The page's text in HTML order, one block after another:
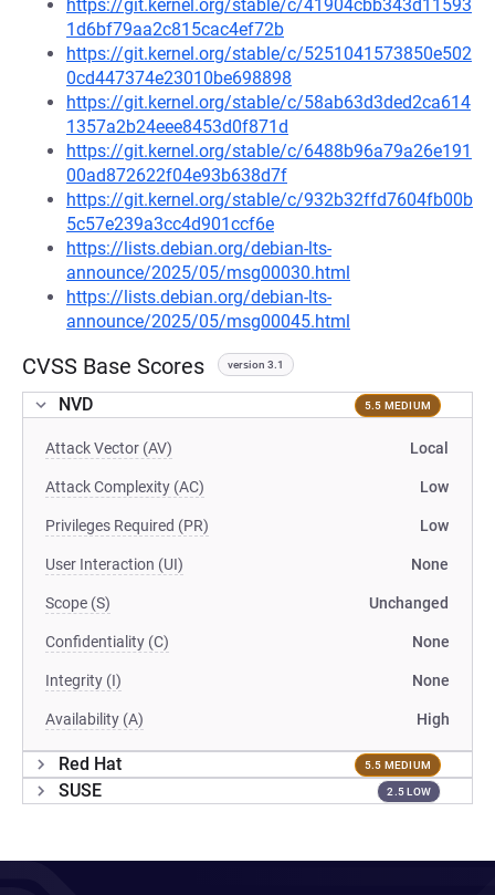
https://git.kernel.org/stable/c/41904cbb343d11593
1d6bf79aa2c815cac4ef72b
https://git.kernel.org/stable/c/5251041573850e502
0cd447374e23010be698898
https://git.kernel.org/stable/c/58ab63d3ded2ca614
1357a2b24eee8453d0f871d
https://git.kernel.org/stable/c/6488b96a79a26e191
00ad872622f04e93b638d7f
https://git.kernel.org/stable/c/932b32ffd7604fb00b
5c57e239a3cc4d901ccf6e
https://lists.debian.org/debian-lts-
announce/2025/05/msg00030.html
https://lists.debian.org/debian-lts-
announce/2025/05/msg00045.html
CVSS Base Scores version 3.1
NVD 5.5 MEDIUM
Attack Vector (AV) Local
Attack Complexity (AC) Low
Privileges Required (PR) Low
User Interaction (UI) None
Scope (S) Unchanged
Confidentiality (C) None
Integrity (I) None
Availability (A) High
Red Hat 5.5 MEDIUM
SUSE 2.5 LOW